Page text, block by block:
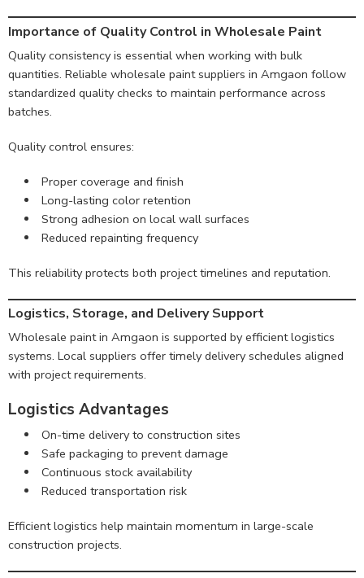
Importance of Quality Control in Wholesale Paint
Quality consistency is essential when working with bulk
quantities. Reliable wholesale paint suppliers in Amgaon follow
standardized quality checks to maintain performance across
batches.
Quality control ensures:
Proper coverage and finish
Long-lasting color retention
Strong adhesion on local wall surfaces
Reduced repainting frequency
This reliability protects both project timelines and reputation.
Logistics, Storage, and Delivery Support
Wholesale paint in Amgaon is supported by efficient logistics
systems. Local suppliers offer timely delivery schedules aligned
with project requirements.
Logistics Advantages
On-time delivery to construction sites
Safe packaging to prevent damage
Continuous stock availability
Reduced transportation risk
Efficient logistics help maintain momentum in large-scale
construction projects.